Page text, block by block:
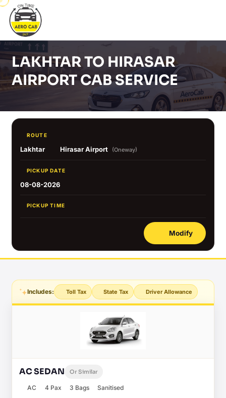
LAKHTAR TO HIRASAR
AIRPORT CAB SERVICE
ROUTE
Lakhtar Hirasar Airport (Oneway)
PICKUP DATE
08-08-2026
PICKUP TIME
Modify
Includes: Toll Tax State Tax Driver Allowance
AC SEDAN Or Similar
AC 4 Pax 3 Bags Sanitised